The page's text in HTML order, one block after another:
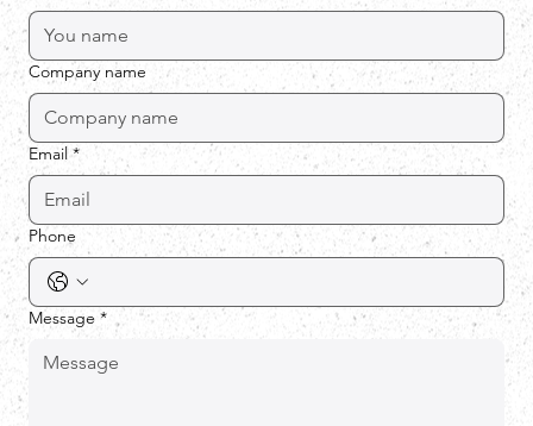
Company name
Email *
Phone
Message *